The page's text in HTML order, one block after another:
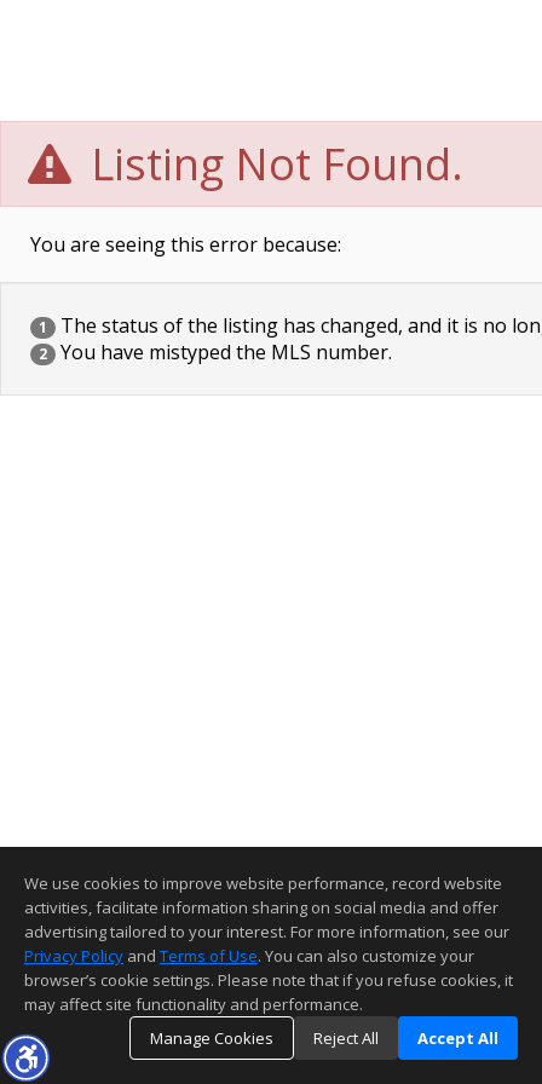
Listing Not Found.
You are seeing this error because:
1 The status of the listing has changed, and it is no
2 You have mistyped the MLS number.
We use cookies to improve website performance, record website
activities, facilitate information sharing on social media and offer
advertising tailored to your interest. For more information, see our
Privacy Policy and Terms of Use. You can also customize your
browser’s cookie settings. Please note that if you refuse cookies, it
may affect site functionality and performance.
Manage Cookies
Reject All Accept All